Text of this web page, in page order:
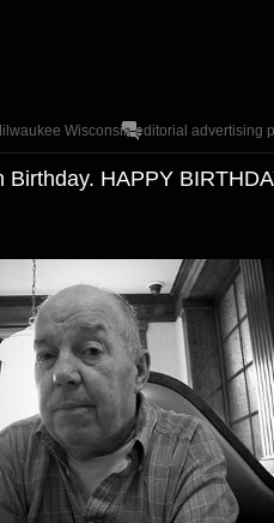
Wisconsin editorial advertising
Birthday. HAPPY